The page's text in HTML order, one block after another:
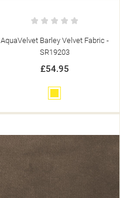
AquaVelvet Barley Velvet Fabric -
SR19203
£54.95